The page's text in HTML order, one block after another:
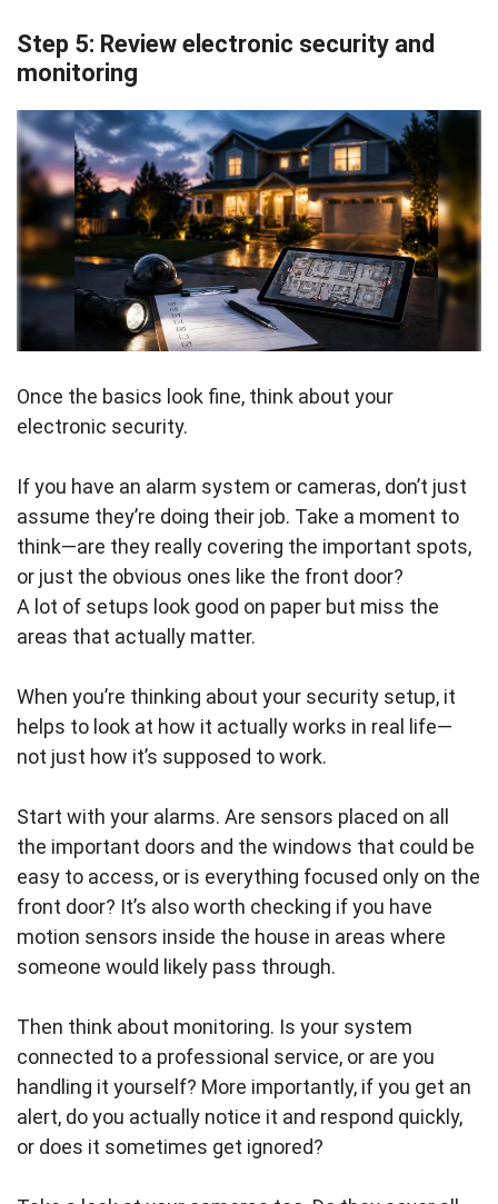
Step 5: Review electronic security and
monitoring
Once the basics look fine, think about your
electronic security.
If you have an alarm system or cameras, don’t just
assume they’re doing their job. Take a moment to
think—are they really covering the important spots,
or just the obvious ones like the front door?
A lot of setups look good on paper but miss the
areas that actually matter.
When you’re thinking about your security setup, it
helps to look at how it actually works in real life—
not just how it’s supposed to work.
Start with your alarms. Are sensors placed on all
the important doors and the windows that could be
easy to access, or is everything focused only on the
front door? It’s also worth checking if you have
motion sensors inside the house in areas where
someone would likely pass through.
Then think about monitoring. Is your system
connected to a professional service, or are you
handling it yourself? More importantly, if you get an
alert, do you actually notice it and respond quickly,
or does it sometimes get ignored?